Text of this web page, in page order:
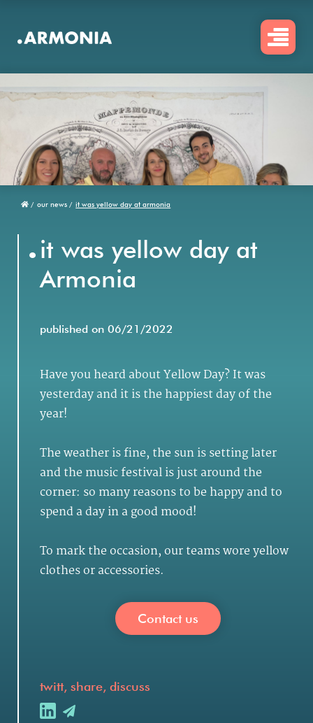
main
/ our news / it was yellow day at armonia
.it was yellow day at
Armonia
published on 06/21/2022
Have you heard about Yellow Day? It was
yesterday and it is the happiest day of the
year!
The weather is fine, the sun is setting later
and the music festival is just around the
corner: so many reasons to be happy and to
spend a day in a good mood!
To mark the occasion, our teams wore yellow
clothes or accessories.
Contact us
twitt, share, discuss